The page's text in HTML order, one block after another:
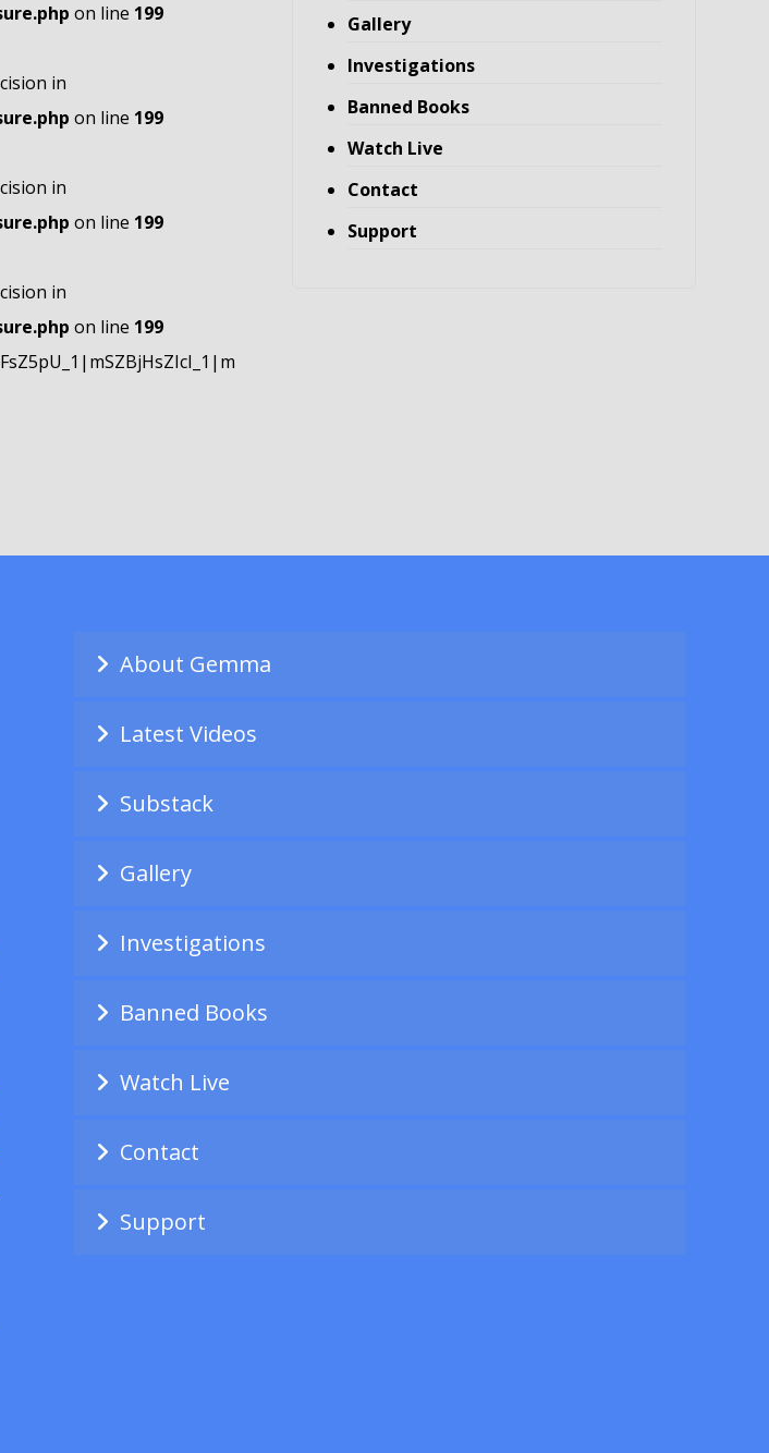
on line 199
in
on line 199
in
on line 199
in
on line 199
Gallery
Investigations
Banned Books
Watch Live
Contact
Support
About Gemma
Latest Videos
Substack
Gallery
Investigations
Banned Books
Watch Live
Contact
Support